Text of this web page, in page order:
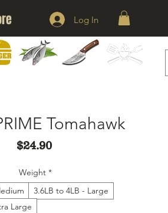
Log In
Tomahawk
$24.90Price
Weight *
3.6LB to 4LB - Large
Large